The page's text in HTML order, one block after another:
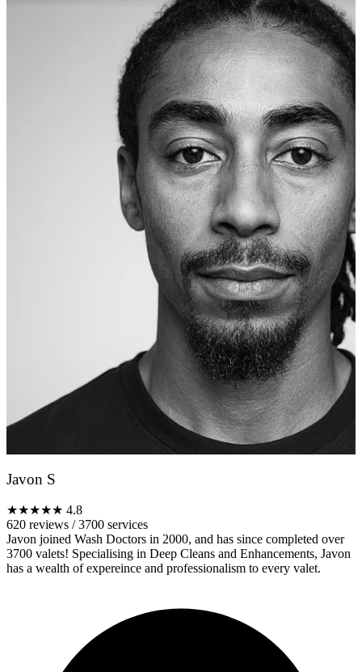
Javon S
★★★★★ 4.8
620 reviews /3700 services
Javon joined Wash Doctors in 2000, and has since completed over
3700 valets! Specialising in Deep Cleans and Enhancements, Javon
has a wealth of expereince and professionalism to every valet.